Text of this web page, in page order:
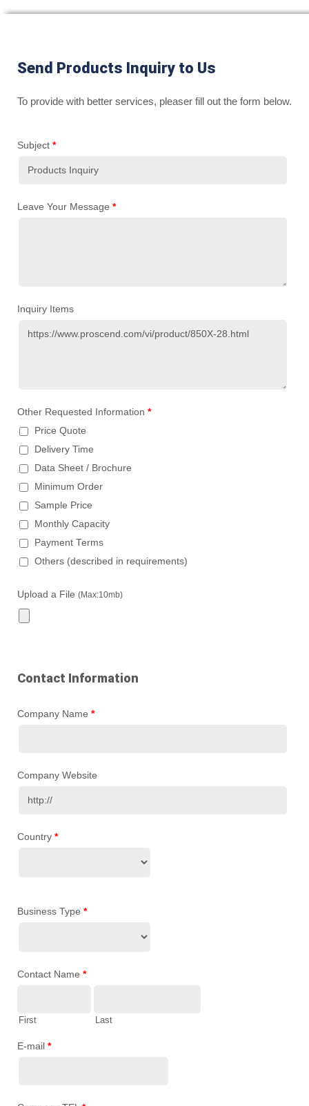
Send Products Inquiry to Us
To provide with better services, pleaser fill out the form below.
Subject *
Leave Your Message *
Inquiry Items
Other Requested Information *
Price Quote
Delivery Time
Data Sheet / Brochure
Minimum Order
Sample Price
Monthly Capacity
Payment Terms
Others (described in requirements)
Upload a File (Max:10mb)
Contact Information
Company Name *
Company Website
Country *
Business Type *
Contact Name *
First Last
E-mail *